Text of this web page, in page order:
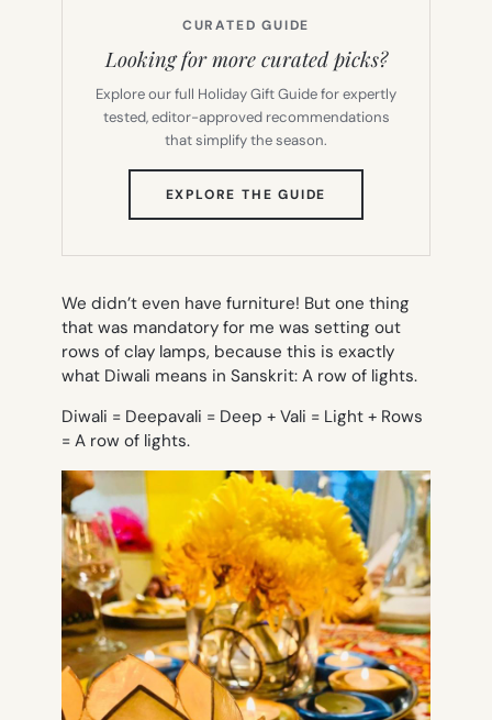
CURATED GUIDE
Looking for more curated picks?
Explore our full Holiday Gift Guide for expertly
tested, editor-approved recommendations
that simplify the season.
EXPLORE THE GUIDE
TAB)
We didn’t even have furniture! But one thing
that was mandatory for me was setting out
rows of clay lamps, because this is exactly
what Diwali means in Sanskrit: A row of lights.
Diwali = Deepavali = Deep + Vali = Light + Rows
= A row of lights.